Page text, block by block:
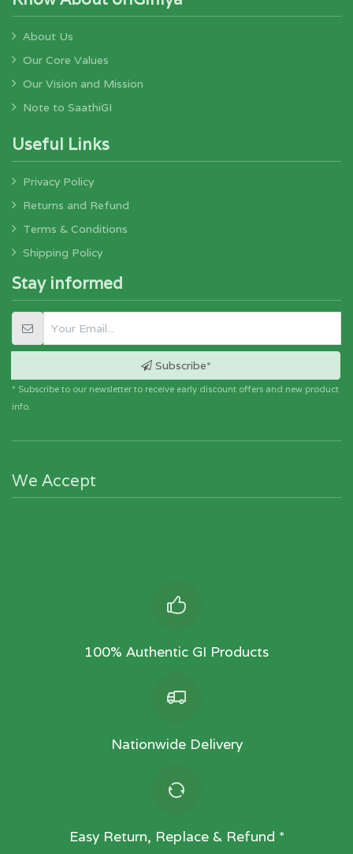
About Us
Our Core Values
Our Vision and Mission
Note to SaathiGI
Useful Links
Privacy Policy
Returns and Refund
Terms & Conditions
Shipping Policy
Stay informed
Subscribe*
* Subscribe to our newsletter to receive early discount offers and new product
info.
We Accept
100% Authentic GI Products
Nationwide Delivery
Easy Return, Replace & Refund *